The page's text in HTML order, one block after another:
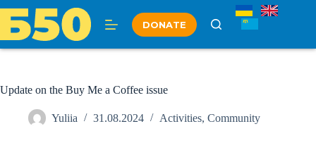
content
DONATE
Update on the Buy Me a Coffee issue
Yuliia 31.08.2024 Activities, Community